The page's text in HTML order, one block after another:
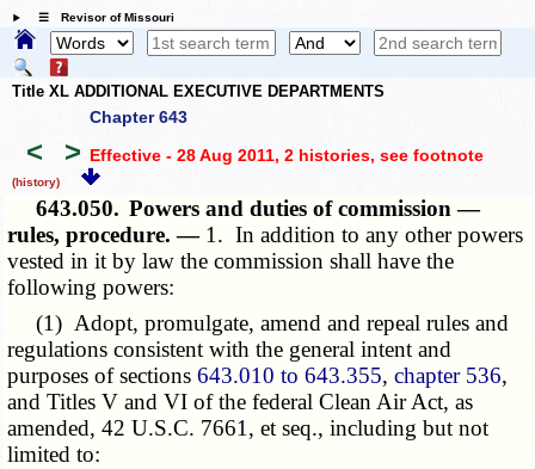
☰ Revisor of Missouri
Title XL ADDITIONAL EXECUTIVE DEPARTMENTS
Chapter 643
< > Effective - 28 Aug 2011, 2 histories, see footnote
(history)
643.050. Powers and duties of commission —
rules, procedure. — 1. In addition to any other powers
vested in it by law the commission shall have the
following powers:
(1) Adopt, promulgate, amend and repeal rules and
regulations consistent with the general intent and
purposes of sections643.010 to 643.355,chapter 536,
and Titles V and VI of the federal Clean Air Act, as
amended, 42 U.S.C. 7661, et seq., including but not
limited to: